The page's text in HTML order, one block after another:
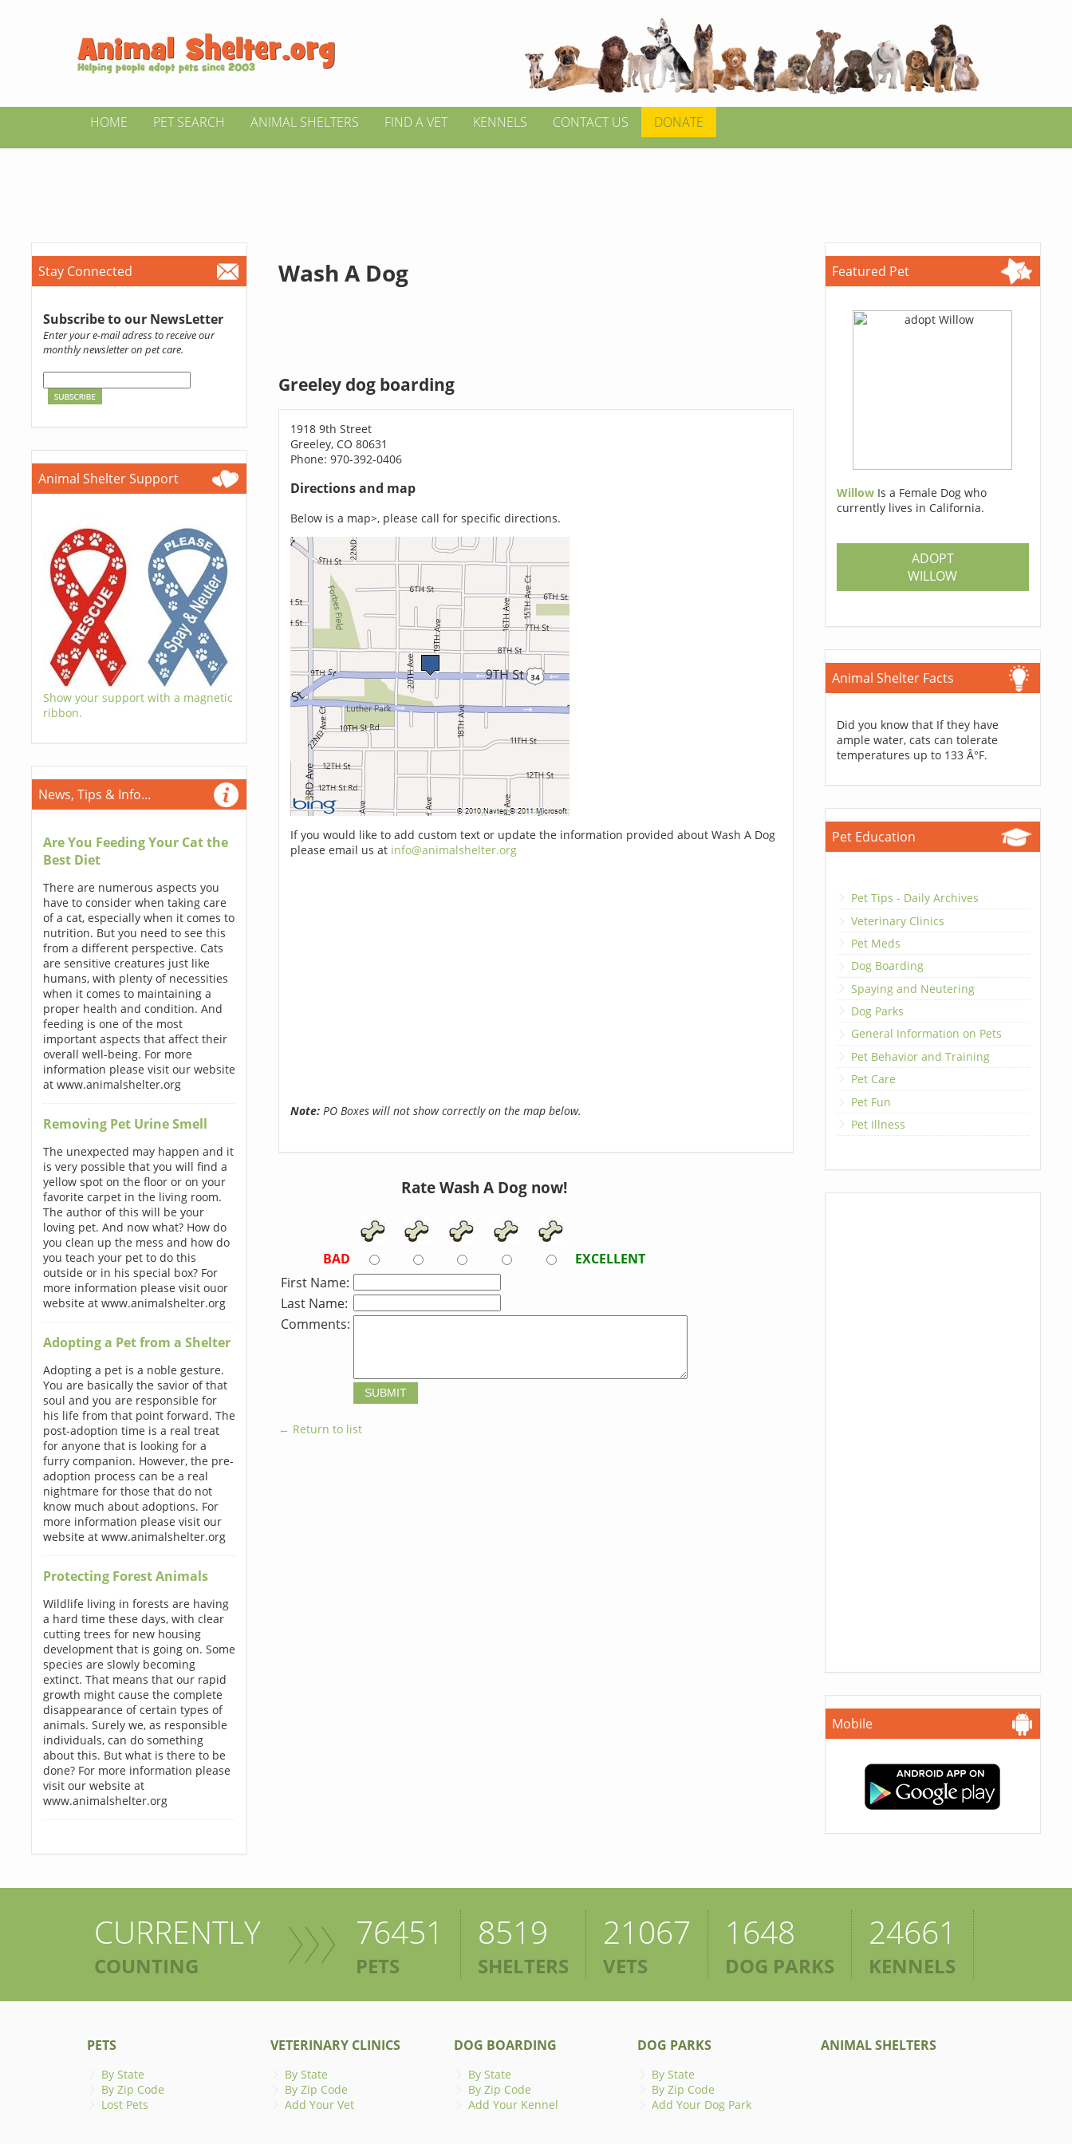
HOME PET SEARCH ANIMAL SHELTERS FIND A VET KENNELS CONTACT US DONATE
Stay Connected
Subscribe to our NewsLetter
Enter your e-mail adress to receive our
monthly newsletter on pet care.
Animal Shelter Support
Show your support with a magnetic
ribbon.
News, Tips & Info...
Are You Feeding Your Cat the
Best Diet
There are numerous aspects you
have to consider when taking care
of a cat, especially when it comes to
nutrition. But you need to see this
from a different perspective. Cats
are sensitive creatures just like
humans, with plenty of necessities
when it comes to maintaining a
proper health and condition. And
feeding is one of the most
important aspects that affect their
overall well-being. For more
information please visit our website
at www.animalshelter.org
Removing Pet Urine Smell
The unexpected may happen and it
is very possible that you will find a
yellow spot on the floor or on your
favorite carpet in the living room.
The author of this will be your
loving pet. And now what? How do
you clean up the mess and how do
you teach your pet to do this
outside or in his special box? For
more information please visit ouor
website at www.animalshelter.org
Adopting a Pet from a Shelter
Adopting a pet is a noble gesture.
You are basically the savior of that
soul and you are responsible for
his life from that point forward. The
post-adoption time is a real treat
for anyone that is looking for a
furry companion. However, the pre-
adoption process can be a real
nightmare for those that do not
know much about adoptions. For
more information please visit our
website at www.animalshelter.org
Protecting Forest Animals
Wildlife living in forests are having
a hard time these days, with clear
cutting trees for new housing
development that is going on. Some
species are slowly becoming
extinct. That means that our rapid
growth might cause the complete
disappearance of certain types of
animals. Surely we, as responsible
individuals, can do something
about this. But what is there to be
done? For more information please
visit our website at
www.animalshelter.org
Wash A Dog
Greeley dog boarding
1918 9th Street
Greeley, CO 80631
Phone: 970-392-0406
Directions and map
Below is a map>, please call for specific directions.
If you would like to add custom text or update the information provided about Wash A Dog
please email us at info@animalshelter.org
Note:PO Boxes will not show correctly on the map below.
Rate Wash A Dog now!
BAD
EXCELLENT
First Name:
Last Name:
Comments:
← Return to list
Featured Pet
Willow Is a Female Dog who
currently lives in California.
ADOPT
WILLOW
Animal Shelter Facts
Did you know that If they have
ample water, cats can tolerate
temperatures up to 133 Â°F.
Pet Education
Pet Tips - Daily Archives
Veterinary Clinics
Pet Meds
Dog Boarding
Spaying and Neutering
Dog Parks
General Information on Pets
Pet Behavior and Training
Pet Care
Pet Fun
Pet Illness
Mobile
CURRENTLY
COUNTING
76451
PETS
8519
SHELTERS
21067
VETS
1648
DOG PARKS
24661
KENNELS
PETS
By State
By Zip Code
Lost Pets
VETERINARY CLINICS
By State
By Zip Code
Add Your Vet
DOG BOARDING
By State
By Zip Code
Add Your Kennel
DOG PARKS
By State
By Zip Code
Add Your Dog Park
ANIMAL SHELTERS